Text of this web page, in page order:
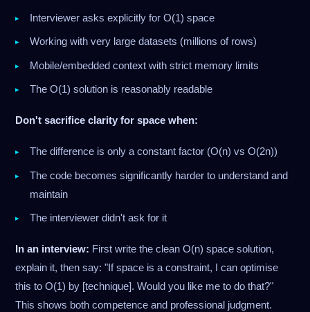
Interviewer asks explicitly for O(1) space
Working with very large datasets (millions of rows)
Mobile/embedded context with strict memory limits
The O(1) solution is reasonably readable
Don't sacrifice clarity for space when:
The difference is only a constant factor (O(n) vs O(2n))
The code becomes significantly harder to understand and
maintain
The interviewer didn't ask for it
In an interview: First write the clean O(n) space solution,
explain it, then say: "If space is a constraint, I can optimise
this to O(1) by [technique]. Would you like me to do that?"
This shows both competence and professional judgment.